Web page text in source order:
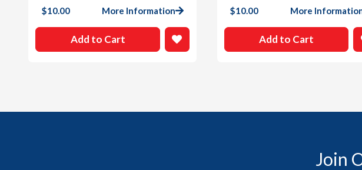
$10.00 More Information
Add to Cart
$10.00 More
Add to Cart
Join